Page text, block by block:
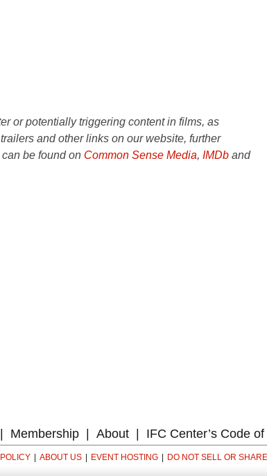
or potentially triggering content in films, as
and other links on our website, further
be found on Common Sense Media, IMDb and
Membership About IFC Center’s Code
ABOUT US EVENT HOSTING DO NOT SELL OR